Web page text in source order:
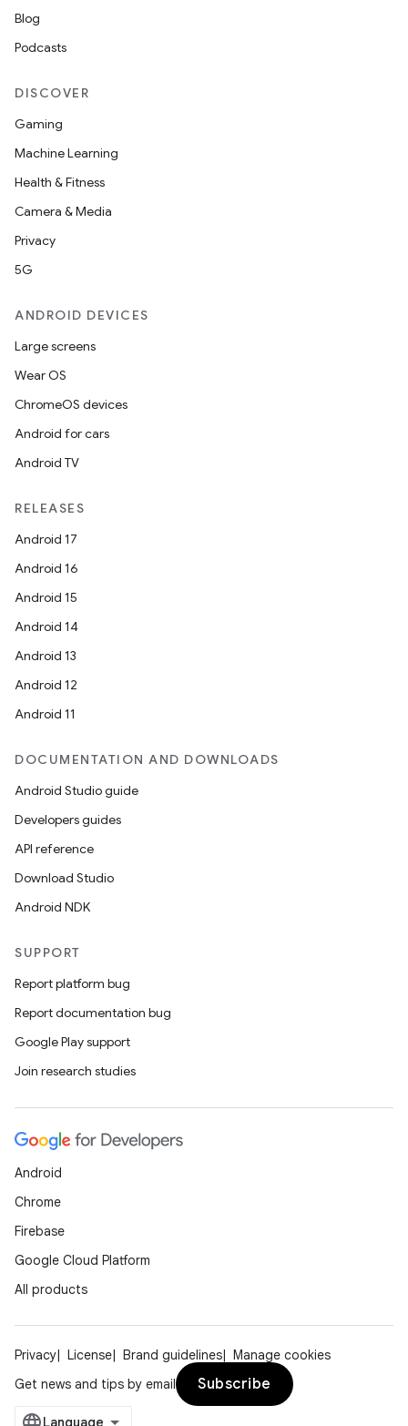
Blog
Podcasts
DISCOVER
Gaming
Machine Learning
Health & Fitness
Camera & Media
Privacy
5G
ANDROID DEVICES
Large screens
Wear OS
ChromeOS devices
Android for cars
Android TV
RELEASES
Android 17
Android 16
Android 15
Android 14
Android 13
Android 12
Android 11
DOCUMENTATION AND DOWNLOADS
Android Studio guide
Developers guides
API reference
Download Studio
Android NDK
SUPPORT
Report platform bug
Report documentation bug
Google Play support
Join research studies
Android
Chrome
Firebase
Google Cloud Platform
All products
Privacy License Brand guidelines
Manage cookies
Get news and tips by email
Subscribe